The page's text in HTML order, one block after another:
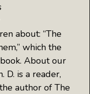
about: “The
which the
About our
D. is a reader,
author of The